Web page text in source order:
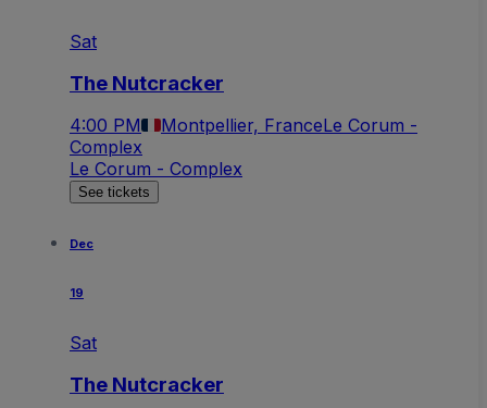
Sat
The Nutcracker
4:00 PM Montpellier, FranceLe Corum -
Complex
Le Corum - Complex
See tickets
Dec
19
Sat
The Nutcracker